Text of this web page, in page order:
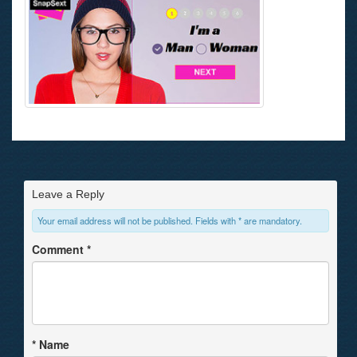
Leave a Reply
Your email address will not be published. Fields with * are mandatory.
Comment *
* Name